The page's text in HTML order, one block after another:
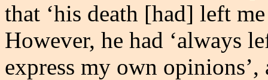
that ‘his death [had] left
However, he had ‘always
express my own opinions’,